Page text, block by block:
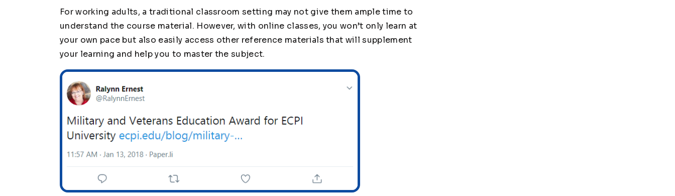
For working adults, a traditional classroom setting may not give them ample time to
understand the course material. However, with online classes, you won’t only learn at
your own pace but also easily access other reference materials that will supplement
your learning and help you to master the subject.